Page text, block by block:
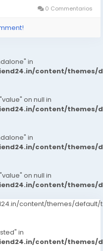
0 Commentarios
in
content/themes/
on null in
content/themes/
in
content/themes/
on null in
content/themes/
content/themes/default/
in
content/themes/